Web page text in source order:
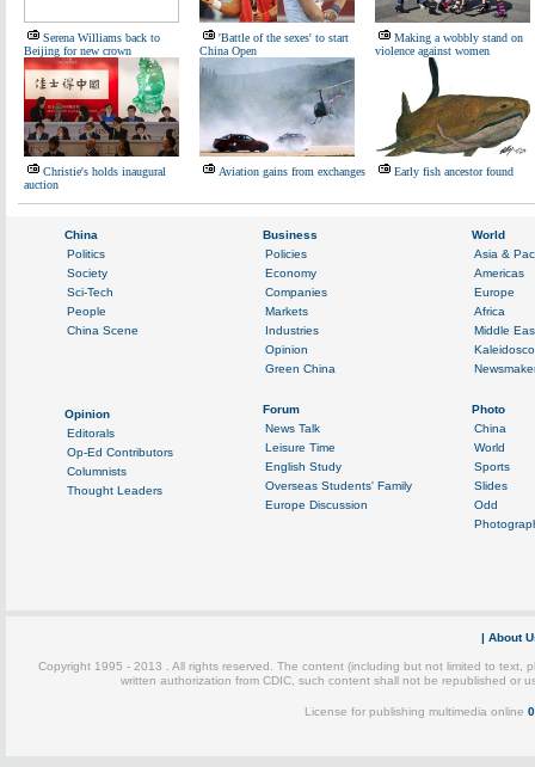
Serena Williams back to
Beijing for new crown
'Battle of the sexes' to start
China Open
Making a wobbly stand on
violence against women
Christie's holds inaugural
auction
Aviation gains from exchanges Early fish ancestor found